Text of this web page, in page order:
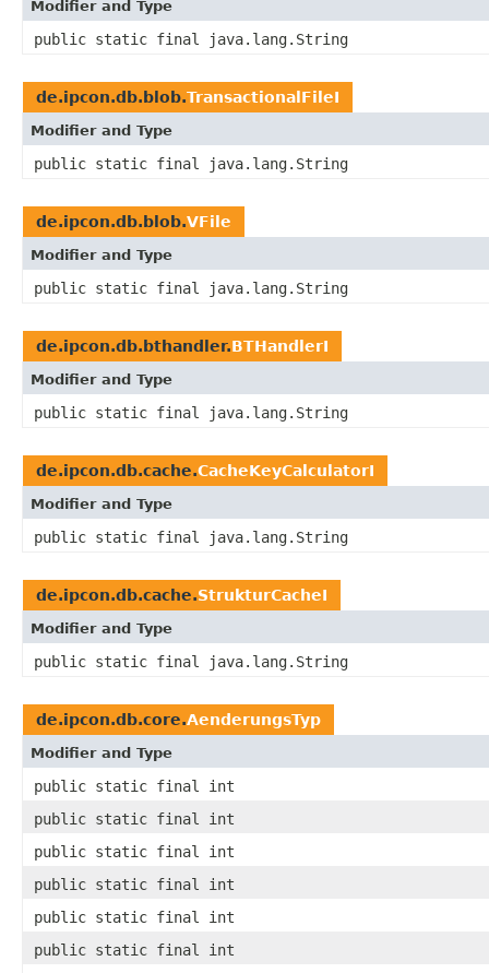
Modifier and Type
public static final java.lang.String
de.ipcon.db.blob.TransactionalFileI
Modifier and Type
public static final java.lang.String
de.ipcon.db.blob.VFile
Modifier and Type
public static final java.lang.String
de.ipcon.db.bthandler.BTHandlerI
Modifier and Type
public static final java.lang.String
de.ipcon.db.cache.CacheKeyCalculatorI
Modifier and Type
public static final java.lang.String
de.ipcon.db.cache.StrukturCacheI
Modifier and Type
public static final java.lang.String
de.ipcon.db.core.AenderungsTyp
Modifier and Type
public static final int
public static final int
public static final int
public static final int
public static final int
public static final int